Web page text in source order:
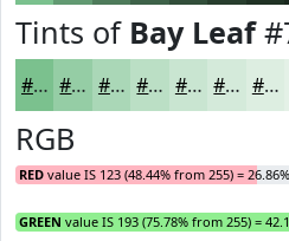
Tints of Bay Leaf
#7BC18E #95CDA5 #AAD7B7 #BBDFC5 #C9E5D1 #D4EADA #DDEEE1
RGB
RED value IS 123 (48.44% from 255) = 26.86%
GREEN value IS 193 (75.78% from 255) =